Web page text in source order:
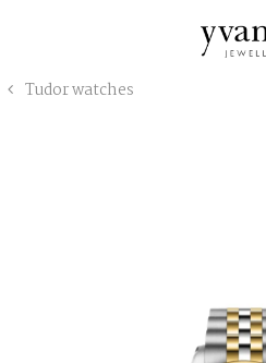
Tudor watches